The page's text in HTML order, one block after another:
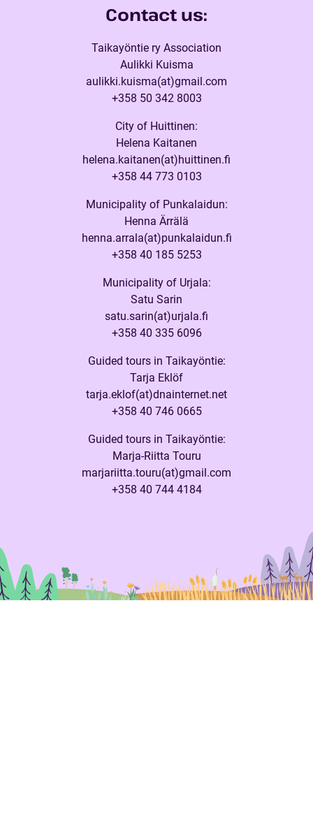
Contact us:
Taikayöntie ry Association
Aulikki Kuisma
aulikki.kuisma(at)gmail.com
+358 50 342 8003
City of Huittinen:
Helena Kaitanen
helena.kaitanen(at)huittinen.fi
+358 44 773 0103
Municipality of Punkalaidun:
Henna Ärrälä
henna.arrala(at)punkalaidun.fi
+358 40 185 5253
Municipality of Urjala:
Satu Sarin
satu.sarin(at)urjala.fi
+358 40 335 6096
Guided tours in Taikayöntie:
Tarja Eklöf
tarja.eklof(at)dnainternet.net
+358 40 746 0665
Guided tours in Taikayöntie:
Marja-Riitta Touru
marjariitta.touru(at)gmail.com
+358 40 744 4184